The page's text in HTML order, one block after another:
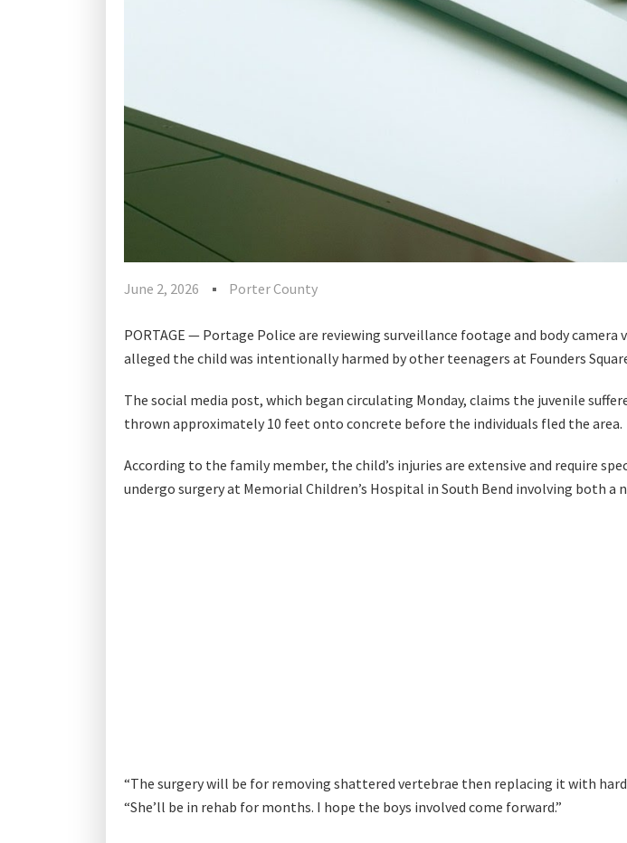
June 2, 2026 Porter County
PORTAGE — Portage Police are reviewing surveillance footage and body
alleged the child was intentionally harmed by other teenagers at Founders
The social media post, which began circulating Monday, claims the juvenile
thrown approximately 10 feet onto concrete before the individuals fled the area.
According to the family member, the child’s injuries are extensive and require
undergo surgery at Memorial Children’s Hospital in South Bend involving both a
“The surgery will be for removing shattered vertebrae then replacing it with
“She’ll be in rehab for months. I hope the boys involved come forward.”